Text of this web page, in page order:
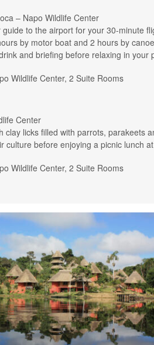
– Napo Wildlife Center
to the airport for your 30-minute
by motor boat and 2 hours by
and briefing before relaxing in your
Wildlife Center, 2 Suite Rooms
Center
clay licks filled with parrots, parakeets
culture before enjoying a picnic lunch
Wildlife Center, 2 Suite Rooms